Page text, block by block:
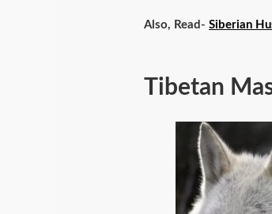
Also, Read-Siberian
Tibetan